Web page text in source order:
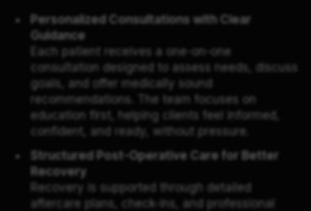
Personalized Consultations with Clear
Guidance
Each patient receives a one-on-one
consultation designed to assess needs, discuss
goals, and offer medically sound
recommendations. The team focuses on
education first, helping clients feel informed,
confident, and ready, without pressure.
Structured Post-Operative Care for Better
Recovery
Recovery is supported through detailed
aftercare plans, check-ins, and professional